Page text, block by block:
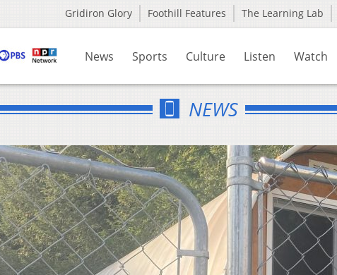
Gridiron Glory Foothill Features The Learning Lab
News Sports Culture Listen Watch
NEWS